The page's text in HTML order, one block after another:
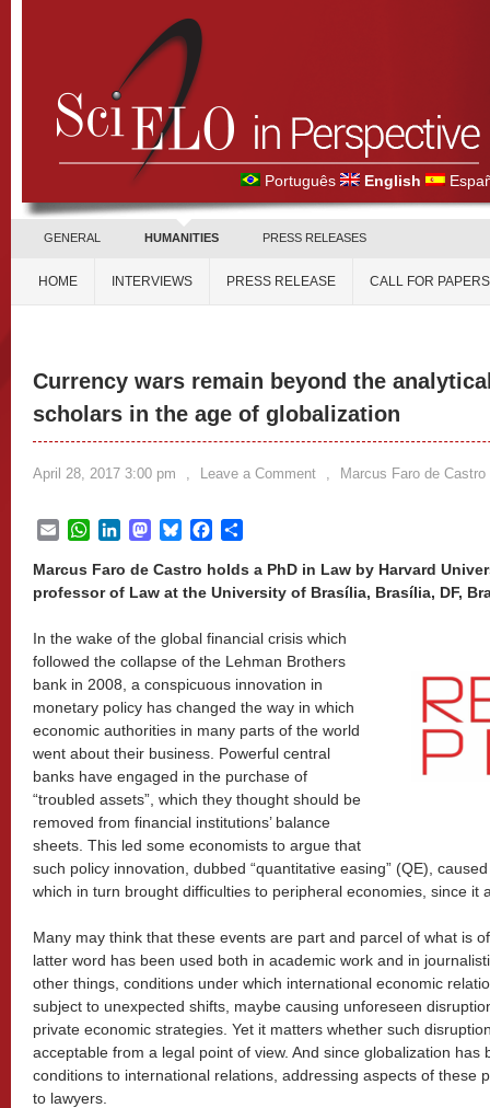
Português English
GENERAL HUMANITIES PRESS RELEASES
HOME INTERVIEWS PRESS RELEASE CALL FOR PAPERS
Currency wars remain beyond the
scholars in the age of globalization
April 28, 2017 3:00 pm , Leave a Comment , Marcus Faro de Castro
EmailWhatsApp
LinkedInMastodon
BlueskyFacebook
Marcus Faro de Castro holds a PhD in Law by Harvard
professor of Law at the University of Brasília, Brasília, DF,
In the wake of the global financial crisis which
followed the collapse of the Lehman Brothers
bank in 2008, a conspicuous innovation in
monetary policy has changed the way in which
economic authorities in many parts of the world
went about their business. Powerful central
banks have engaged in the purchase of
“troubled assets”, which they thought should be
removed from financial institutions’ balance
sheets. This led some economists to argue that
such policy innovation, dubbed “quantitative easing” (QE),
which in turn brought difficulties to peripheral economies, since it
Many may think that these events are part and parcel of what is
latter word has been used both in academic work and in
other things, conditions under which international economic
subject to unexpected shifts, maybe causing unforeseen
private economic strategies. Yet it matters whether such
acceptable from a legal point of view. And since globalization has
conditions to international relations, addressing aspects of these
to lawyers.